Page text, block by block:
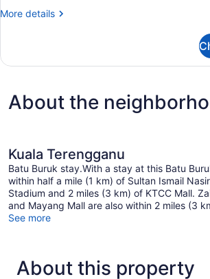
More details
More
Room
About the
Kuala Terengganu
Batu Buruk stay.With a stay at this Batu
within half a mile (1 km) of Sultan Ismail
Stadium and 2 miles (3 km) of KTCC Mall.
and Mayang Mall are also within 2 miles (3
See more
About this property